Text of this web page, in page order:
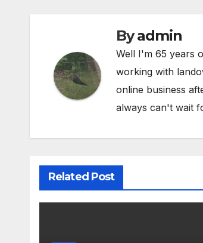
Byadmin
Well I'm 65 years
working with
online business
always can't wait
Related Post